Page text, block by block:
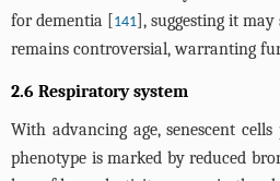
for dementia [141], suggesting it
remains controversial, warranting
2.6 Respiratory system
With advancing age, senescent
phenotype is marked by reduced